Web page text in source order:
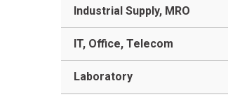
Industrial Supply, MRO
IT, Office, Telecom
Laboratory